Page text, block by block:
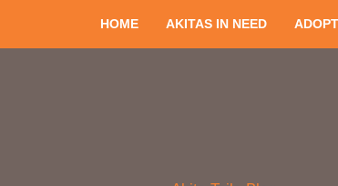
HOME AKITAS IN NEED ADOPT